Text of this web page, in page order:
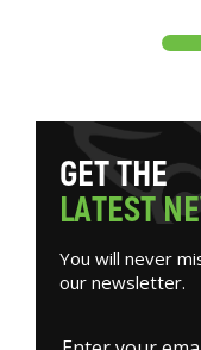
GETTHE
LATESTNE
You will never
our newsletter.